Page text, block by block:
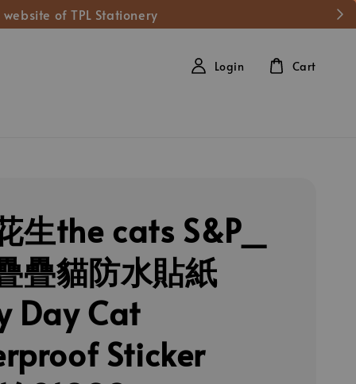
of TPL Stationery
Login Cart
生the cats S&P_
疊貓防水貼紙
Day Cat
Sticker